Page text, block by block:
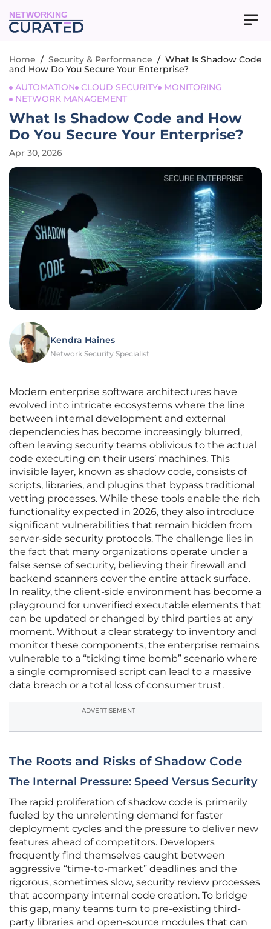
NETWORKING
Home / Security & Performance / What Is Shadow Code
and How Do You Secure Your Enterprise?
AUTOMATION
CLOUD SECURITY
MONITORING
NETWORK MANAGEMENT
What Is Shadow Code and How
Do You Secure Your Enterprise?
Apr 30, 2026
Kendra Haines
Network Security Specialist
Modern enterprise software architectures have
evolved into intricate ecosystems where the line
between internal development and external
dependencies has become increasingly blurred,
often leaving security teams oblivious to the actual
code executing on their users’ machines. This
invisible layer, known as shadow code, consists of
scripts, libraries, and plugins that bypass traditional
vetting processes. While these tools enable the rich
functionality expected in 2026, they also introduce
significant vulnerabilities that remain hidden from
server-side security protocols. The challenge lies in
the fact that many organizations operate under a
false sense of security, believing their firewall and
backend scanners cover the entire attack surface.
In reality, the client-side environment has become a
playground for unverified executable elements that
can be updated or changed by third parties at any
moment. Without a clear strategy to inventory and
monitor these components, the enterprise remains
vulnerable to a “ticking time bomb” scenario where
a single compromised script can lead to a massive
data breach or a total loss of consumer trust.
ADVERTISEMENT
The Roots and Risks of Shadow Code
The Internal Pressure: Speed Versus Security
The rapid proliferation of shadow code is primarily
fueled by the unrelenting demand for faster
deployment cycles and the pressure to deliver new
features ahead of competitors. Developers
frequently find themselves caught between
aggressive “time-to-market” deadlines and the
rigorous, sometimes slow, security review processes
that accompany internal code creation. To bridge
this gap, many teams turn to pre-existing third-
party libraries and open-source modules that can